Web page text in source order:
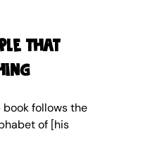
that
book follows the
of [his